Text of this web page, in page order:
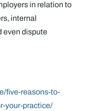
in relation to
internal
even dispute
five-reasons-to-
your-practice/